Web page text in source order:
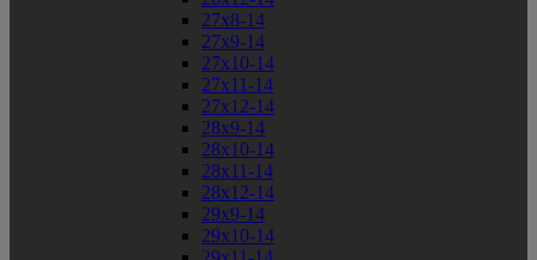
27x8-14
27x9-14
27x10-14
27x11-14
27x12-14
28x9-14
28x10-14
28x11-14
28x12-14
29x9-14
29x10-14